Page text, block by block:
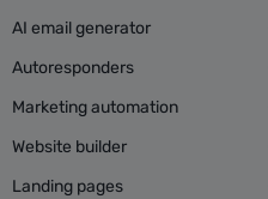
AI email generator
Autoresponders
Marketing automation
Website builder
Landing pages